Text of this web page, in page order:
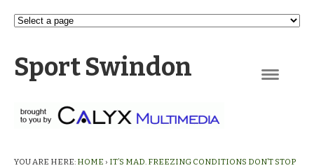
Sport Swindon
YOU ARE HERE: HOME › IT’S MAD. FREEZING CONDITIONS DON’T STOP